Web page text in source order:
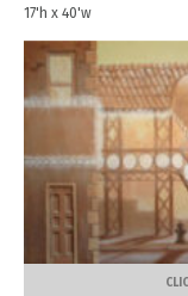
17'h x 40'w